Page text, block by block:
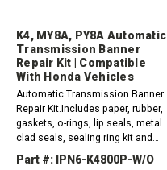
K4, MY8A, PY8A Automatic
Transmission Banner
Repair Kit | Compatible
With Honda Vehicles
Automatic Transmission Banner
Repair Kit.Includes paper, rubber,
gaskets, o-rings, lip seals, metal
clad seals, sealing ring kit and
friction plates. Compatible with /
Fits Honda Vehicles1988-1989...
Part #: IPN6-K4800P-W/O